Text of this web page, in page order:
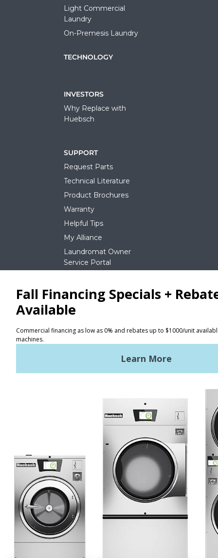
Light Commercial
Laundry
On-Premesis Laundry
TECHNOLOGY
INVESTORS
Why Replace with
Huebsch
SUPPORT
Request Parts
Technical Literature
Product Brochures
Warranty
Helpful Tips
My Alliance
Laundromat Owner
Service Portal
NEWS
REQUEST A QUOTE
Privacy Policy
Huebsch by Alliance
Laundry Systems | © 2026
All Rights Reserved.
Privacy Policy
| Cookie Preferences